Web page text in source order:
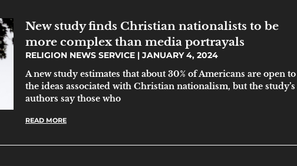
New study finds Christian nationalists to be
more complex than media portrayals
RELIGION NEWS SERVICE JANUARY 4, 2024
A new study estimates that about 30% of Americans are open to
the ideas associated with Christian nationalism, but the study’s
authors say those who
READ MORE